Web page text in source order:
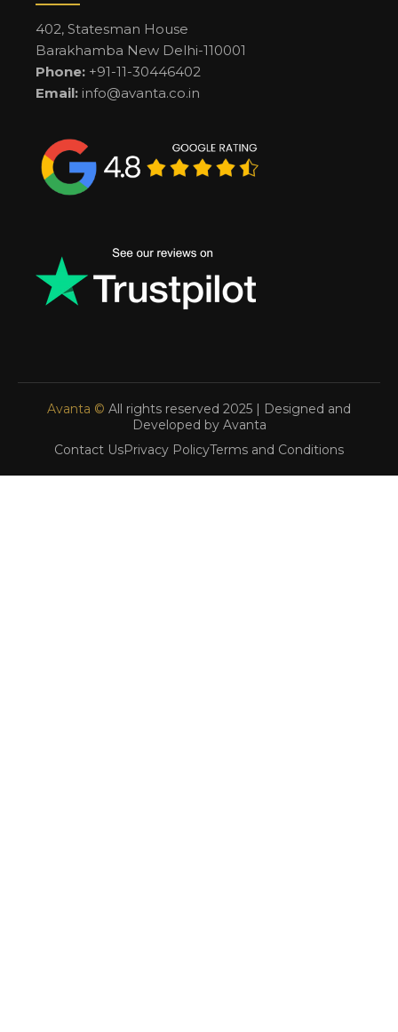
402, Statesman House
Barakhamba New Delhi-110001
Phone: +91-11-30446402
Email: info@avanta.co.in
Avanta © All rights reserved 2025 | Designed and
Developed by Avanta
Contact UsPrivacy PolicyTerms and Conditions